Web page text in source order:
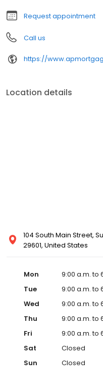
known for our high quality
efficiency, and our fast
values define us. These
and our attitudes.
Request appointment
Call us
https://
Location details
104 South Main Street,
29601, United States
Mon
9:00 a.m. to
Tue
9:00 a.m. to
Wed
9:00 a.m. to
Thu
9:00 a.m. to
Fri
9:00 a.m. to
Sat
Closed
Sun
Closed